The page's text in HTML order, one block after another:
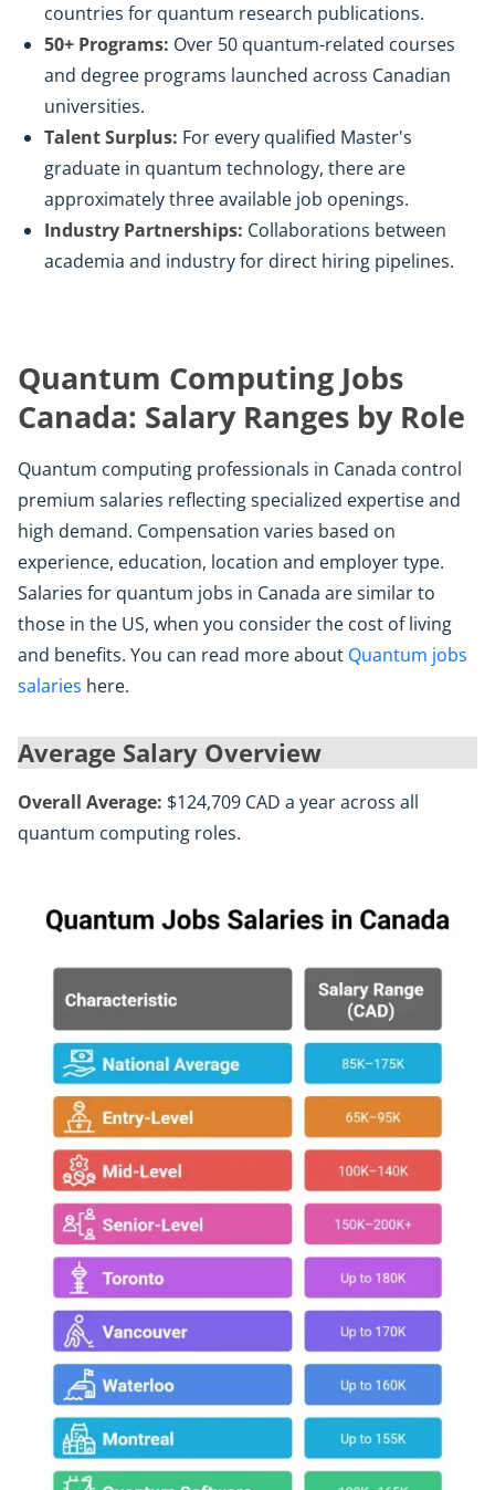
countries for quantum research publications.
50+ Programs: Over 50 quantum-related courses
and degree programs launched across Canadian
universities.
Talent Surplus: For every qualified Master's
graduate in quantum technology, there are
approximately three available job openings.
Industry Partnerships: Collaborations between
academia and industry for direct hiring pipelines.
Quantum Computing Jobs
Canada: Salary Ranges by Role
Quantum computing professionals in Canada control
premium salaries reflecting specialized expertise and
high demand. Compensation varies based on
experience, education, location and employer type.
Salaries for quantum jobs in Canada are similar to
those in the US, when you consider the cost of living
and benefits. You can read more about Quantum jobs
salaries here.
Average Salary Overview
Overall Average: $124,709 CAD a year across all
quantum computing roles.